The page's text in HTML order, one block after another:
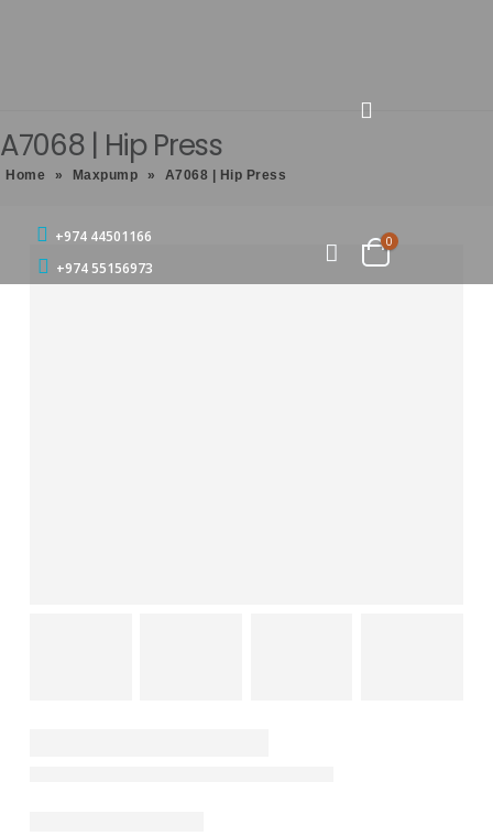
+974 44501166
+974 55156973
0
A7068 | Hip Press
Home » Maxpump » A7068 | Hip Press